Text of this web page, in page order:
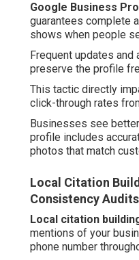
Google Business
guarantees complete
shows when people
Frequent updates
preserve the profile
This tactic directly
click-through rates
Businesses see
profile includes
photos that match
Local Citation
Consistency Audits
Local citation
mentions of your
phone number